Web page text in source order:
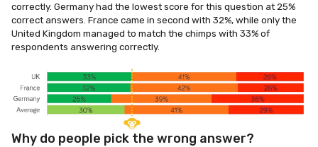
correctly. Germany had the lowest score for this question at 25%
correct answers. France came in second with 32%, while only the
United Kingdom managed to match the chimps with 33% of
respondents answering correctly.
Why do people pick the wrong answer?